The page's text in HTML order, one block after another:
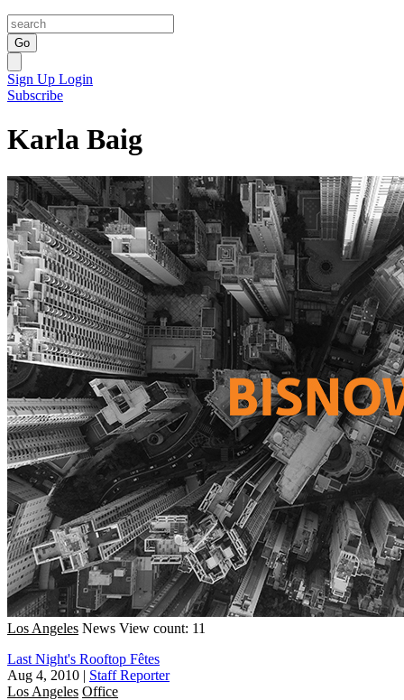
Go
Sign Up Login
Subscribe
Karla Baig
Los Angeles News View count: 11
Last Night's Rooftop Fêtes
Aug 4, 2010 | Staff Reporter
Los Angeles Office